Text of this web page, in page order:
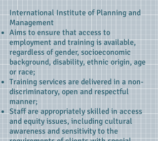
International Institute of Planning and
Management
Aims to ensure that access to
employment and training is available,
regardless of gender, socioeconomic
background, disability, ethnic origin, age
or race;
Training services are delivered in a non-
discriminatory, open and respectful
manner;
Staff are appropriately skilled in access
and equity issues, including cultural
awareness and sensitivity to the